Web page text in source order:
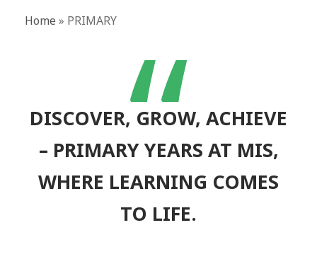
Home » PRIMARY “
DISCOVER, GROW, ACHIEVE
– PRIMARY YEARS AT MIS,
WHERE LEARNING COMES
TO LIFE.